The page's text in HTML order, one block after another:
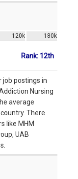
120k 180k
Rank: 12th
job postings in
Nursing
average
There
like MHM
UAB